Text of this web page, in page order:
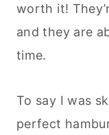
worth it!
and they are
time.
To say I was
perfect